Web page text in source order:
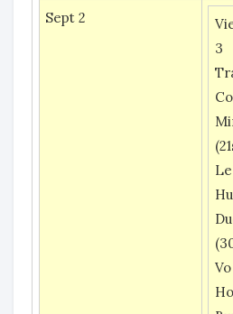
Sept 2
3
Le
Vo